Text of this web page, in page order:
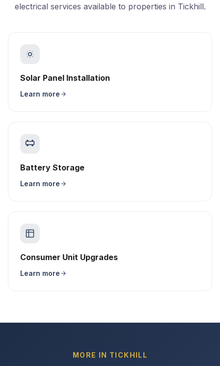
electrical services available to properties in Tickhill.
Solar Panel Installation
Learn more
Battery Storage
Learn more
Consumer Unit Upgrades
Learn more
MORE IN TICKHILL